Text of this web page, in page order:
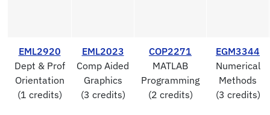
EML2920
Dept & Prof
Orientation
(1 credits)
EML2023
Comp Aided
Graphics
(3 credits)
COP2271
MATLAB
Programming
(2 credits)
EGM3344
Numerical
Methods
(3 credits)